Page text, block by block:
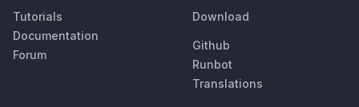
Tutorials
Documentation
Forum
Download
Github
Runbot
Translations